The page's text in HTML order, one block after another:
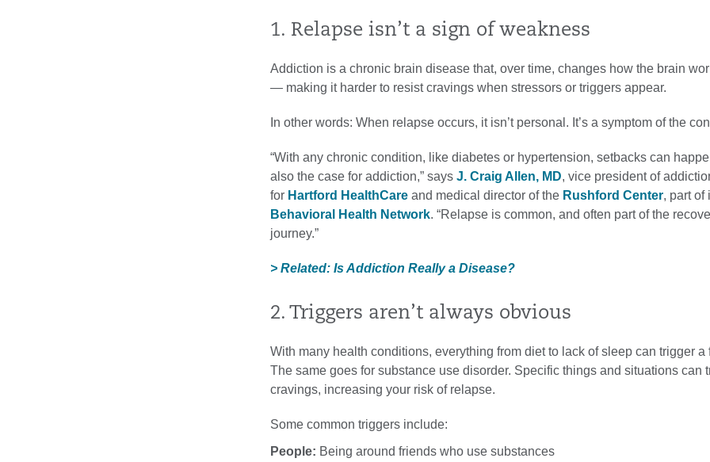
1. Relapse isn’t a sign of weakness
Addiction is a chronic brain disease that, over time, changes how the brain
— making it harder to resist cravings when stressors or triggers appear.
In other words: When relapse occurs, it isn’t personal. It’s a symptom of the
“With any chronic condition, like diabetes or hypertension, setbacks can
also the case for addiction,” says J. Craig Allen, MD, vice president of
for Hartford HealthCare and medical director of the Rushford Center, part of
Behavioral Health Network. “Relapse is common, and often part of the
journey.”
> Related: Is Addiction Really a Disease?
2. Triggers aren’t always obvious
With many health conditions, everything from diet to lack of sleep can trigger a
The same goes for substance use disorder. Specific things and situations can
cravings, increasing your risk of relapse.
Some common triggers include:
People: Being around friends who use substances